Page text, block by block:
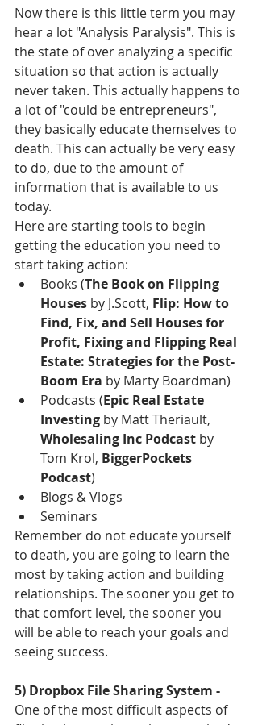
Now there is this little term you may
hear a lot "Analysis Paralysis". This is
the state of over analyzing a specific
situation so that action is actually
never taken. This actually happens to
a lot of "could be entrepreneurs",
they basically educate themselves to
death. This can actually be very easy
to do, due to the amount of
information that is available to us
today.
Here are starting tools to begin
getting the education you need to
start taking action:
Books (The Book on Flipping
Houses by J.Scott, Flip: How to
Find, Fix, and Sell Houses for
Profit, Fixing and Flipping Real
Estate: Strategies for the Post-
Boom Era by Marty Boardman)
Podcasts (Epic Real Estate
Investing by Matt Theriault,
Wholesaling Inc Podcast by
Tom Krol, BiggerPockets
Podcast)
Blogs & Vlogs
Seminars
Remember do not educate yourself
to death, you are going to learn the
most by taking action and building
relationships. The sooner you get to
that comfort level, the sooner you
will be able to reach your goals and
seeing success.
5) Dropbox File Sharing System -
One of the most difficult aspects of